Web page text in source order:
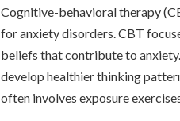
Cognitive-behavioral therapy
for anxiety disorders. CBT
beliefs that contribute to
develop healthier thinking
often involves exposure